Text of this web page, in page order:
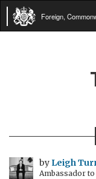
Foreign,
by Leigh
Ambassador